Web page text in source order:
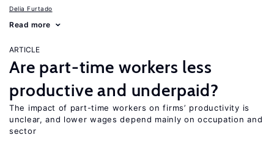
Delia Furtado
Read more
ARTICLE
Are part-time workers less
productive and underpaid?
The impact of part-time workers on firms’ productivity is
unclear, and lower wages depend mainly on occupation and
sector